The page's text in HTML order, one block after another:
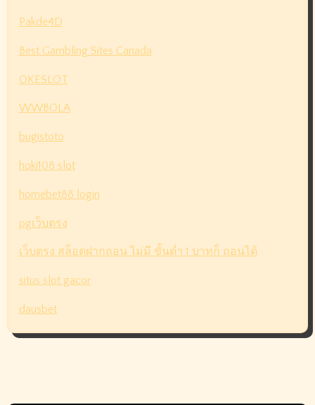
Pakde4D
Best Gambling Sites Canada
OKESLOT
WWBOLA
bugistoto
hoki108 slot
homebet88 login
pgเว็บตรง
เว็บตรง สล็อตฝากถอน ไม่มี ขั้นต่ำ 1 บาทก็ ถอนได้
situs slot gacor
dausbet